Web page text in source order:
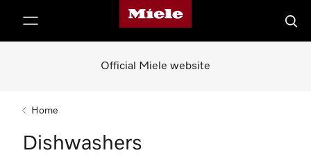
Miele's homepage
Official Miele website
Home
Dishwashers